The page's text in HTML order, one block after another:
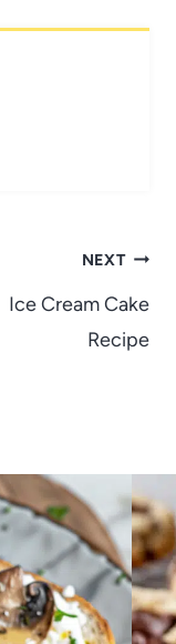
NEXT
Ice Cream Cake
Recipe